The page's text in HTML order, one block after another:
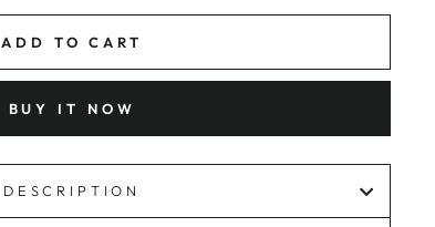
ADD TO CART
BUY IT NOW
DESCRIPTION